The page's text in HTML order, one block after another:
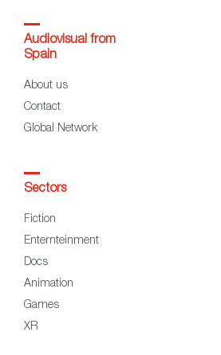
Audiovisual from
Spain
About us
Contact
Global Network
Sectors
Fiction
Enternteinment
Docs
Animation
Games
XR